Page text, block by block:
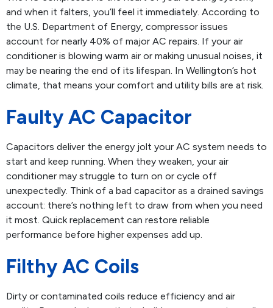
and when it falters, you’ll feel it immediately. According to
the U.S. Department of Energy, compressor issues
account for nearly 40% of major AC repairs. If your air
conditioner is blowing warm air or making unusual noises, it
may be nearing the end of its lifespan. In Wellington’s hot
climate, that means your comfort and utility bills are at risk.
Faulty AC Capacitor
Capacitors deliver the energy jolt your AC system needs to
start and keep running. When they weaken, your air
conditioner may struggle to turn on or cycle off
unexpectedly. Think of a bad capacitor as a drained savings
account: there’s nothing left to draw from when you need
it most. Quick replacement can restore reliable
performance before higher expenses add up.
Filthy AC Coils
Dirty or contaminated coils reduce efficiency and air